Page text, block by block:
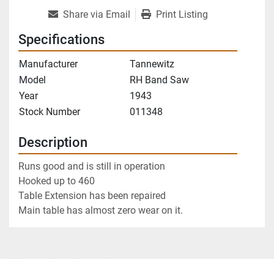
Share via Email Print Listing
Specifications
Manufacturer
Tannewitz
Model
RH Band Saw
Year
1943
Stock Number
011348
Description
Runs good and is still in operation
Hooked up to 460
Table Extension has been repaired
Main table has almost zero wear on it.